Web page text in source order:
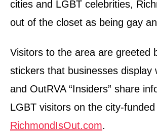
cities and LGBT celebrities,
out of the closet as being gay
Visitors to the area are greeted
stickers that businesses display
and OutRVA “Insiders” share
LGBT visitors on the city-
RichmondIsOut.com.